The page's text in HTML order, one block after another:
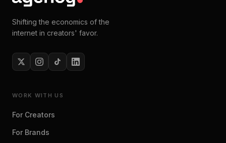
Shifting the economics of the
internet in creators' favor.
WORK WITH US
For Creators
For Brands